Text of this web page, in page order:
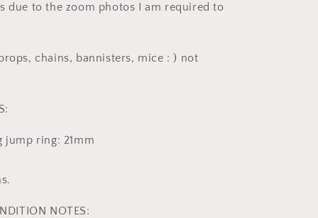
due to the zoom photos I am required to
chains, bannisters, mice : ) not
jump ring: 21mm
NOTES: